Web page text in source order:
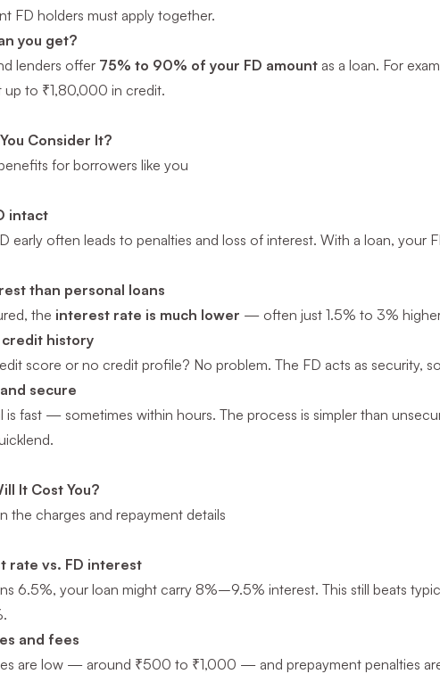
FD holders must apply together.
you get?
lenders offer 75% to 90% of your FD amount as a loan. For
to ₹1,80,000 in credit.
Consider It?
for borrowers like you
intact
early often leads to penalties and loss of interest. With a loan,
than personal loans
the interest rate is much lower — often just 1.5% to 3% higher
history
score or no credit profile? No problem. The FD acts as security,
secure
is fast — sometimes within hours. The process is simpler than
It Cost You?
the charges and repayment details
rate vs. FD interest
6.5%, your loan might carry 8%–9.5% interest. This still beats
and fees
are low — around ₹500 to ₹1,000 — and prepayment penalties